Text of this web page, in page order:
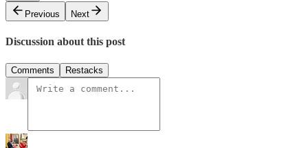
Previous
Next
Discussion about this post
Comments Restacks